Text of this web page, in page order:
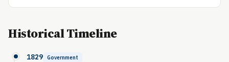
Historical Timeline
1829 Government